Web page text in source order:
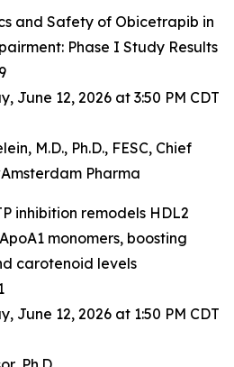
and Safety of Obicetrapib in
Phase I Study Results
June 12, 2026 at 3:50 PM CDT
M.D., Ph.D., FESC, Chief
Pharma
inhibition remodels HDL2
monomers, boosting
carotenoid levels
June 12, 2026 at 1:50 PM CDT